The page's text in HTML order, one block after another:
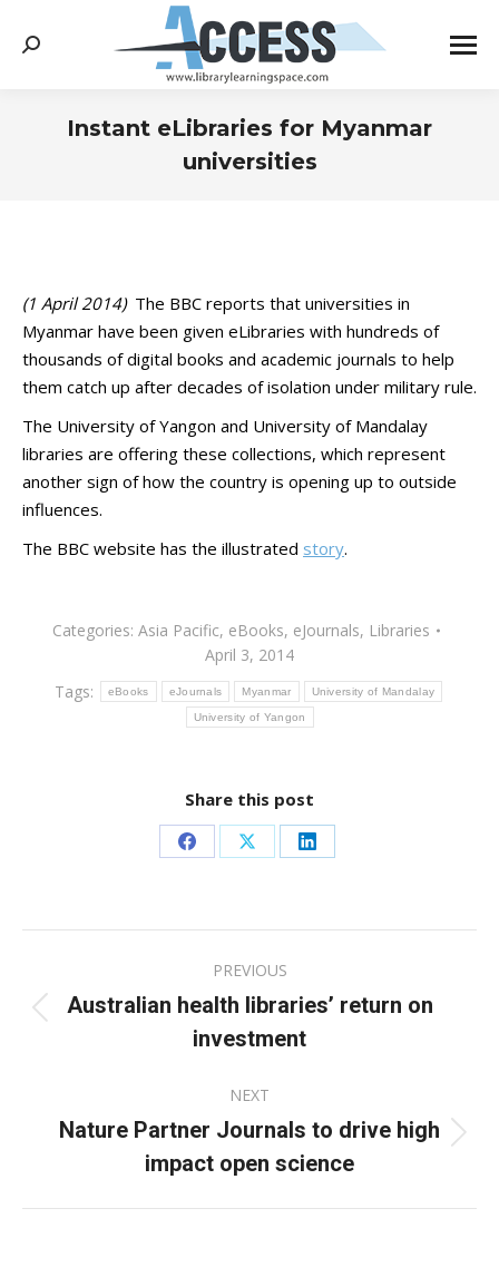
Search:
Instant eLibraries for Myanmar
universities
(1 April 2014)The BBC reports that universities in
Myanmar have been given eLibraries with hundreds of
thousands of digital books and academic journals to help
them catch up after decades of isolation under military rule.
The University of Yangon and University of Mandalay
libraries are offering these collections, which represent
another sign of how the country is opening up to outside
influences.
The BBC website has the illustrated story.
Categories: Asia Pacific, eBooks, eJournals, Libraries
April 3, 2014
Tags:
eBooks eJournals Myanmar University of Mandalay
University of Yangon
Share this post
Share
Facebook
Share
X
Share
LinkedIn
navigation
PREVIOUS
Previous
post:
Australian health libraries’ return on
investment
NEXT
Next
post:
Nature Partner Journals to drive high
impact open science